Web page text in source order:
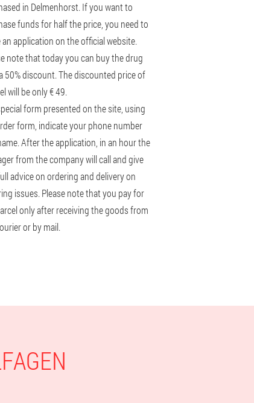
in Delmenhorst. If you want to
funds for half the price, you need to
an application on the official website.
note that today you can buy the drug
50% discount. The discounted price of
will be only € 49.
form presented on the site, using
form, indicate your phone number
After the application, in an hour the
from the company will call and give
advice on ordering and delivery on
issues. Please note that you pay for
only after receiving the goods from
or by mail.